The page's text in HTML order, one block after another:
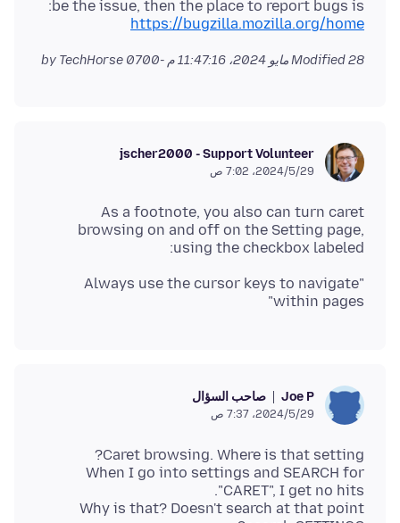
be the issue, then the place to report bugs is:
https://bugzilla.mozilla.org/home
Modified28 مايو 2024، 11:47:16 م -0700
jscher2000 - Support Volunteer
29‏/5‏/2024، 7:02 ص
As a footnote, you also can turn caret
browsing on and off on the Setting page,
using the checkbox labeled:
"Always use the cursor keys to navigate
within pages"
Joe P صاحب السؤال
29‏/5‏/2024، 7:37 ص
When I go into settings and SEARCH for
Why is that? Doesn't search at that point